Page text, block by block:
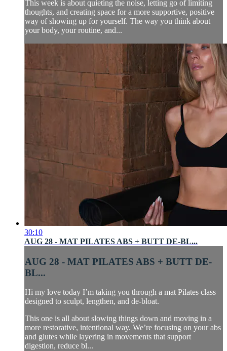
This week is about quieting the noise, letting go of limiting
thoughts, and creating space for a more supportive, positive
way of showing up for yourself. The way you think about
your body, your routine, and...
30:10
AUG 28 - MAT PILATES ABS + BUTT DE-BL...
AUG 28 - MAT PILATES ABS + BUTT DE-
BL...
Hi my love today I’m taking you through a mat Pilates class
designed to sculpt, lengthen, and de-bloat.
This one is all about slowing things down and moving in a
more restorative, intentional way. We’re focusing on your abs
and glutes while layering in movements that support
digestion, reduce bl...